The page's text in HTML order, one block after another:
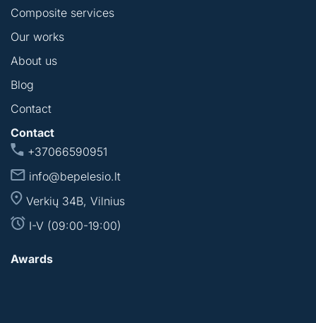
Composite services
Our works
About us
Blog
Contact
Contact
+37066590951
info@bepelesio.lt
Verkių 34B, Vilnius
I-V (09:00-19:00)
Awards